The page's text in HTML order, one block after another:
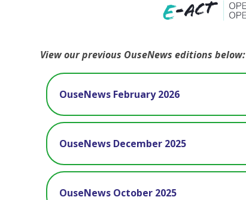
View our previous OuseNews editions below:
OuseNews February 2026
OuseNews December 2025
OuseNews October 2025